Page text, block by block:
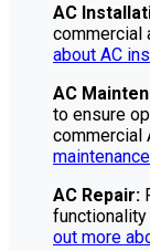
AC
commercial
about AC
AC
to ensure
commercial
AC Repair:
out more